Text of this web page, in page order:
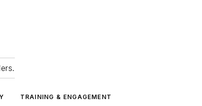
TRAINING & ENGAGEMENT